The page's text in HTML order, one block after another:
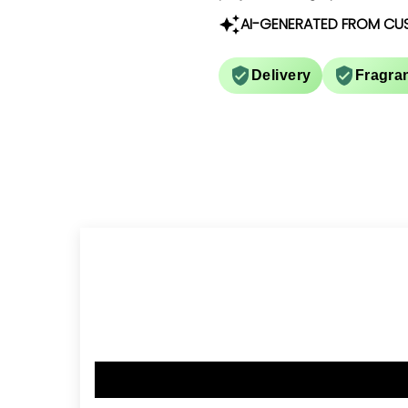
AI-GENERATED FROM
Delivery